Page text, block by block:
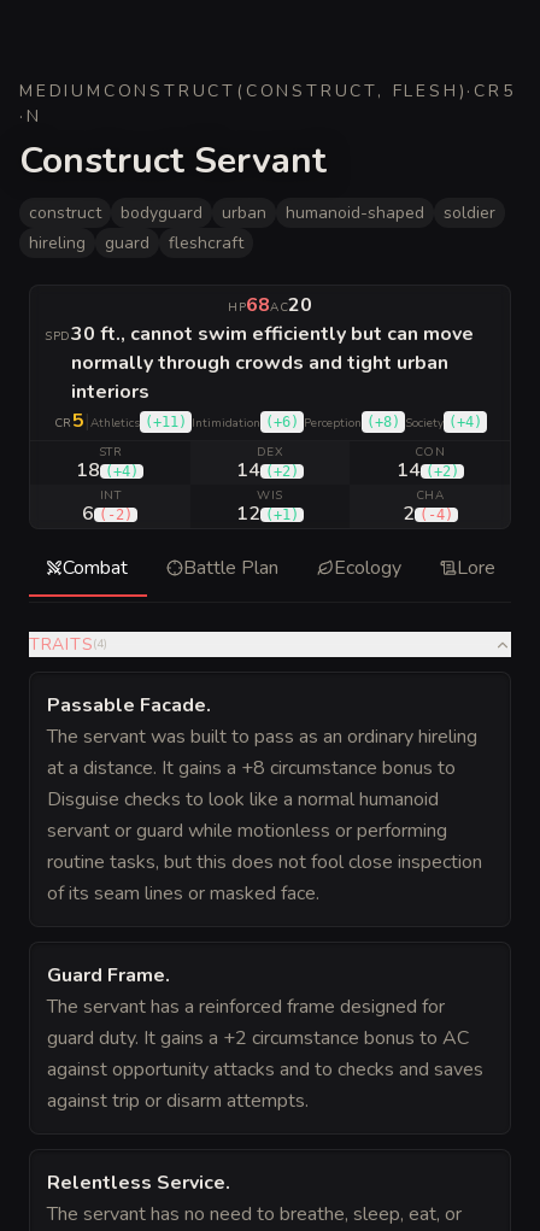
MEDIUM CONSTRUCT ( CONSTRUCT, FLESH ) · CR 5
· N
Construct Servant
construct bodyguard urban humanoid-shaped
soldier
hireling
guard fleshcraft
HP68AC20
SPD30 ft., cannot swim efficiently but can move
normally through crowds and tight urban
interiors
CR 5|Athletics (+11) Intimidation (+6) Perception (+8) Society (+4)
STR
18 (+4)
DEX
14 (+2)
CON
14 (+2)
INT
6 ( -2)
WIS
12 (+1)
CHA
2 ( -4)
Combat Battle Plan Ecology Lore
TRAITS(4)
Passable Facade.
The servant was built to pass as an ordinary hireling
at a distance. It gains a +8 circumstance bonus to
Disguise checks to look like a normal humanoid
servant or guard while motionless or performing
routine tasks, but this does not fool close inspection
of its seam lines or masked face.
Guard Frame.
The servant has a reinforced frame designed for
guard duty. It gains a +2 circumstance bonus to AC
against opportunity attacks and to checks and saves
against trip or disarm attempts.
Relentless Service.
The servant has no need to breathe, sleep, eat, or